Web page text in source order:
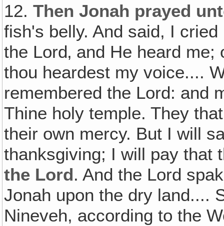
12.Then Jonah prayed
fish's belly. And said, I
the Lord‚ and He heard
thou heardest my voice....
remembered the Lord: and
Thine holy temple. They
their own mercy. But I will
thanksgiving; I will pay that
the Lord. And the Lord
Jonah upon the dry land....
Nineveh, according to the